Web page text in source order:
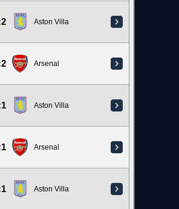
Aston Villa
Arsenal
Aston Villa
Arsenal
Aston Villa